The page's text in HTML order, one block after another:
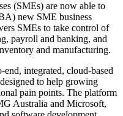
(SMEs) are now able to
new SME business
SMEs to take control of
payroll and banking, and
and manufacturing.
integrated, cloud-based
to help growing
pain points. The platform
Australia and Microsoft,